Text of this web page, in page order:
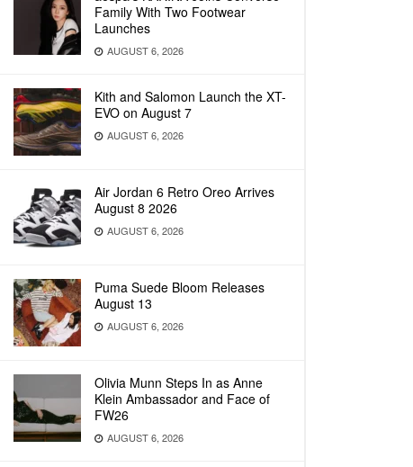
Family With Two Footwear
Launches
AUGUST 6, 2026
Kith and Salomon Launch the XT-
EVO on August 7
AUGUST 6, 2026
Air Jordan 6 Retro Oreo Arrives
August 8 2026
AUGUST 6, 2026
Puma Suede Bloom Releases
August 13
AUGUST 6, 2026
Olivia Munn Steps In as Anne
Klein Ambassador and Face of
FW26
AUGUST 6, 2026